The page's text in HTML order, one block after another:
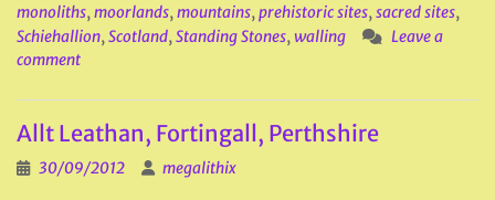
monoliths,moorlands,mountains,prehistoric sites,sacred sites,
Schiehallion,Scotland,Standing Stones,walling
Leave a
comment
Allt Leathan, Fortingall, Perthshire
30/09/2012 megalithix